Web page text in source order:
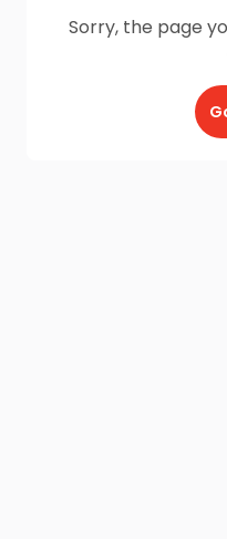
Sorry, the page